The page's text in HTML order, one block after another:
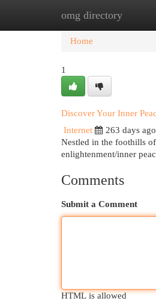
omg directory
Home New Site
Home
1
Discover Your Inner
Internet
263 days ago
Nestled in the foothills
enlightenment/inner
Comments
Submit a Comment
HTML is allowed